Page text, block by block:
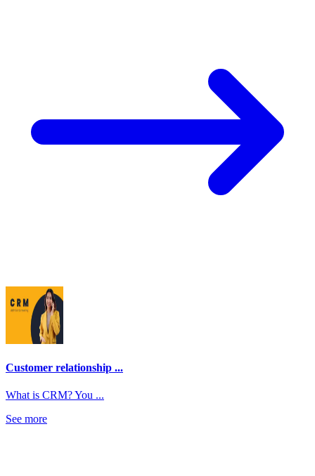
Customer relationship ...
What is CRM? You ...
See more